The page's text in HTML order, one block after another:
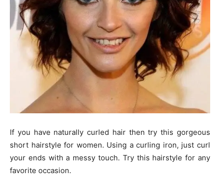
If you have naturally curled hair then try this gorgeous
short hairstyle for women. Using a curling iron, just curl
your ends with a messy touch. Try this hairstyle for any
favorite occasion.